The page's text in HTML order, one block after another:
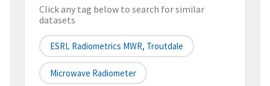
Click any tag below to search for similar
datasets
ESRL Radiometrics MWR, Troutdale
Microwave Radiometer